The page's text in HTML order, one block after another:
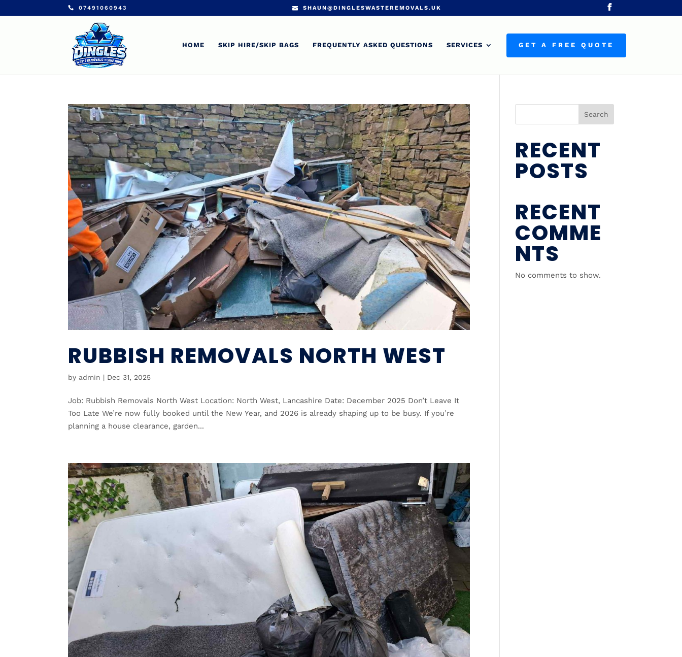
07491060943 SHAUN@DINGLESWASTEREMOVALS.UK
HOME SKIP HIRE/SKIP BAGS FREQUENTLY ASKED QUESTIONS SERVICES GET A FREE QUOTE
RUBBISH REMOVALS NORTH WEST
by admin | Dec 31, 2025
Job: Rubbish Removals North West Location: North West, Lancashire Date: December 2025 Don’t Leave It
Too Late We’re now fully booked until the New Year, and 2026 is already shaping up to be busy. If you’re
planning a house clearance, garden...
Search
RECENT
POSTS
RECENT
COMME
NTS
No comments to show.